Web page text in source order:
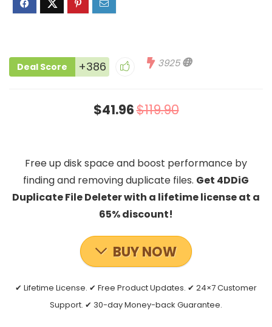
Deal Score +386 3925
$41.96$119.90
Free up disk space and boost performance by
finding and removing duplicate files. Get 4DDiG
Duplicate File Deleter with a lifetime license at a
65% discount!
BUY NOW
✔ Lifetime License. ✔ Free Product Updates. ✔ 24×7 Customer
Support. ✔ 30-day Money-back Guarantee.